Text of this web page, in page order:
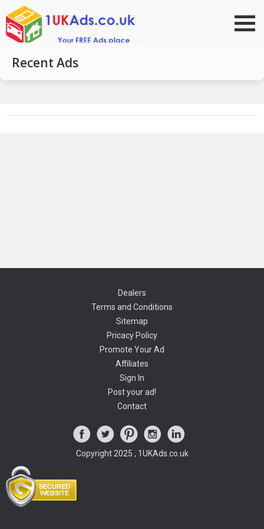
Recent Ads
Dealers
Terms and Conditions
Sitemap
Pricacy Policy
Promote Your Ad
Affiliates
Sign In
Post your ad!
Contact
Copyright 2025 , 1UKAds.co.uk
Go to top